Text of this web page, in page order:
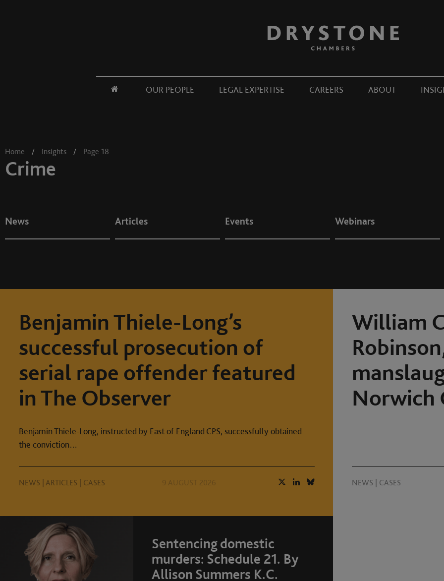
OUR PEOPLE LEGAL EXPERTISE CAREERS ABOUT
Home / Insights / Page 18
Crime
News Articles Events Webinars
Benjamin Thiele-Long’s
successful prosecution of
serial rape offender featured
in The Observer
Benjamin Thiele-Long, instructed by East of England CPS, successfully obtained
the conviction…
NEWS ARTICLES CASES 9 AUGUST 2026
William
Norwich
NEWS CASES
Sentencing domestic
murders: Schedule 21. By
Allison Summers K.C.